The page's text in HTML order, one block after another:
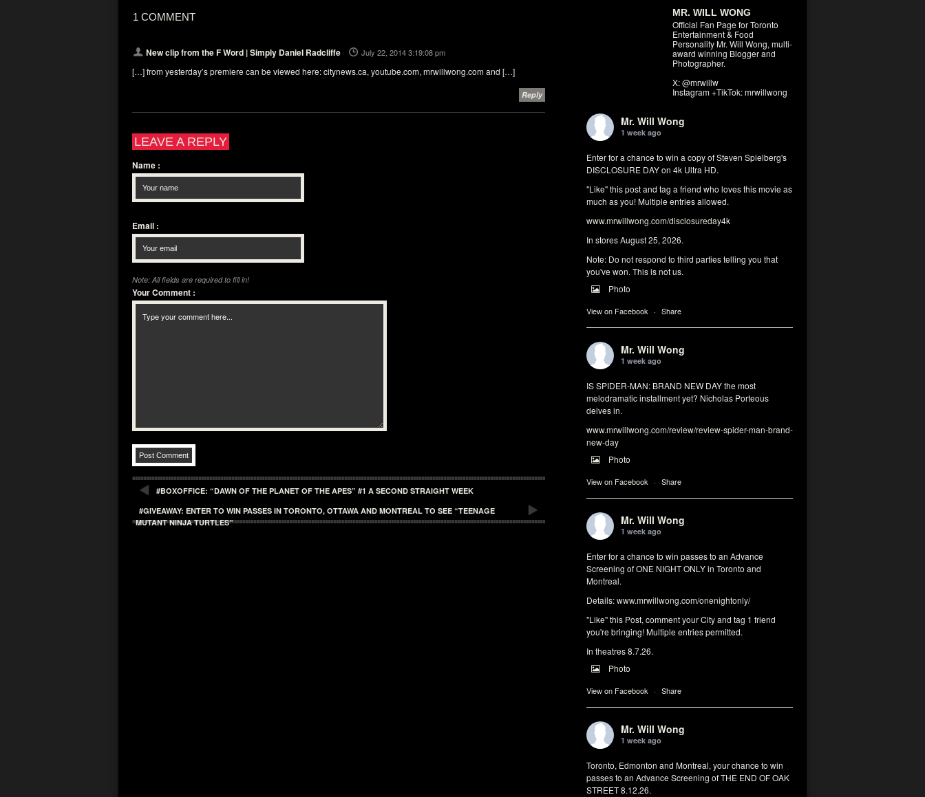
MR. WILL WONG
Official Fan Page for Toronto
Entertainment & Food
Personality Mr. Will Wong, multi-
award winning Blogger and
Photographer.
X: @mrwillw
Instagram +TikTok: mrwillwong
Mr. Will Wong
1 week ago
Enter for a chance to win a copy of Steven Spielberg's
DISCLOSURE DAY on 4k Ultra HD.
"Like" this post and tag a friend who loves this movie as
much as you! Multiple entries allowed.
www.mrwillwong.com/disclosureday4k
In stores August 25, 2026.
Note: Do not respond to third parties telling you that
you've won. This is not us.
Photo
View on Facebook · Share
Mr. Will Wong
1 week ago
IS SPIDER-MAN: BRAND NEW DAY the most
melodramatic installment yet? Nicholas Porteous
delves in.
www.mrwillwong.com/review/review-spider-man-brand-
new-day
Photo
View on Facebook · Share
Mr. Will Wong
1 week ago
Enter for a chance to win passes to an Advance
Screening of ONE NIGHT ONLY in Toronto and
Montreal.
Details:www.mrwillwong.com/onenightonly/
"Like" this Post, comment your City and tag 1 friend
you're bringing! Multiple entries permitted.
In theatres 8.7.26.
Photo
View on Facebook · Share
Mr. Will Wong
1 week ago
Toronto, Edmonton and Montreal, your chance to win
passes to an Advance Screening of THE END OF OAK
STREET 8.12.26.
1 COMMENT
New clip from the F Word | Simply Daniel Radcliffe July 22, 2014 3:19:08 pm
[…] from yesterday’s premiere can be viewed here: citynews.ca, youtube.com, mrwillwong.com and […]
Reply
LEAVE A REPLY
Name :
Email :
Note: All fields are required to fill in!
Your Comment :
#BOXOFFICE: “DAWN OF THE PLANET OF THE APES” #1 A SECOND STRAIGHT WEEK
#GIVEAWAY: ENTER TO WIN PASSES IN TORONTO, OTTAWA AND MONTREAL TO SEE “TEENAGE
MUTANT NINJA TURTLES”